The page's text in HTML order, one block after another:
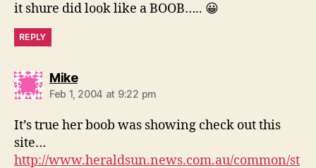
it shure did look like a BOOB….. 😀
REPLY
Mikesays:
Feb 1, 2004 at 9:22 pm
It’s true her boob was showing check out this
site…
http://www.heraldsun.news.com.au/common/st